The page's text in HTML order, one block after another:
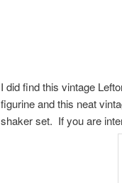
I did find this vintage
figurine and this neat
shaker set. If you are